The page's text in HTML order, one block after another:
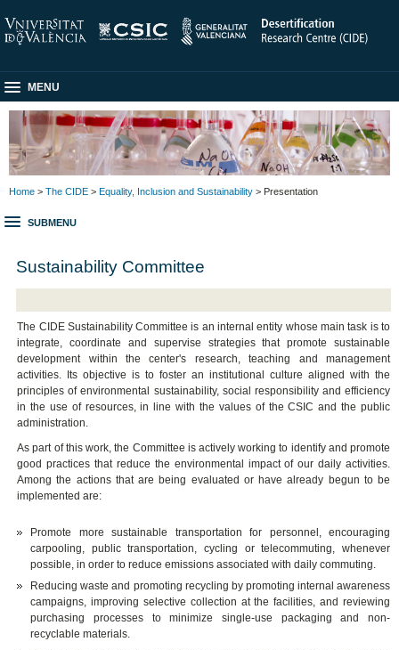
MENU
Home > The CIDE > Equality, Inclusion and Sustainability > Presentation
SUBMENU
Sustainability Committee
The CIDE Sustainability Committee is an internal entity whose main task is to
integrate, coordinate and supervise strategies that promote sustainable
development within the center's research, teaching and management
activities. Its objective is to foster an institutional culture aligned with the
principles of environmental sustainability, social responsibility and efficiency
in the use of resources, in line with the values of the CSIC and the public
administration.
As part of this work, the Committee is actively working to identify and promote
good practices that reduce the environmental impact of our daily activities.
Among the actions that are being evaluated or have already begun to be
implemented are:
Promote more sustainable transportation for personnel, encouraging
carpooling, public transportation, cycling or telecommuting, whenever
possible, in order to reduce emissions associated with daily commuting.
Reducing waste and promoting recycling by promoting internal awareness
campaigns, improving selective collection at the facilities, and reviewing
purchasing processes to minimize single-use packaging and non-
recyclable materials.